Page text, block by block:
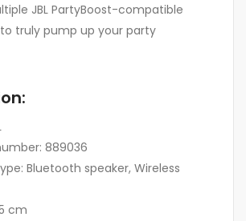
JBL PartyBoost-compatible
truly pump up your party
889036
Bluetooth speaker, Wireless
cm